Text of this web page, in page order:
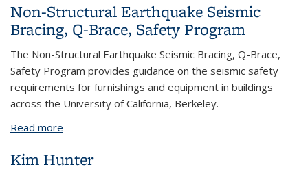
Non-Structural Earthquake Seismic
Bracing, Q-Brace, Safety Program
The Non-Structural Earthquake Seismic Bracing, Q-Brace,
Safety Program provides guidance on the seismic safety
requirements for furnishings and equipment in buildings
across the University of California, Berkeley.
Read more
Kim Hunter